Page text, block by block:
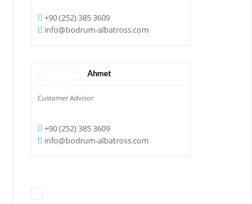
+90 (252) 385 3609
info@bodrum-albatross.com
Ahmet
Customer Advisor
+90 (252) 385 3609
info@bodrum-albatross.com